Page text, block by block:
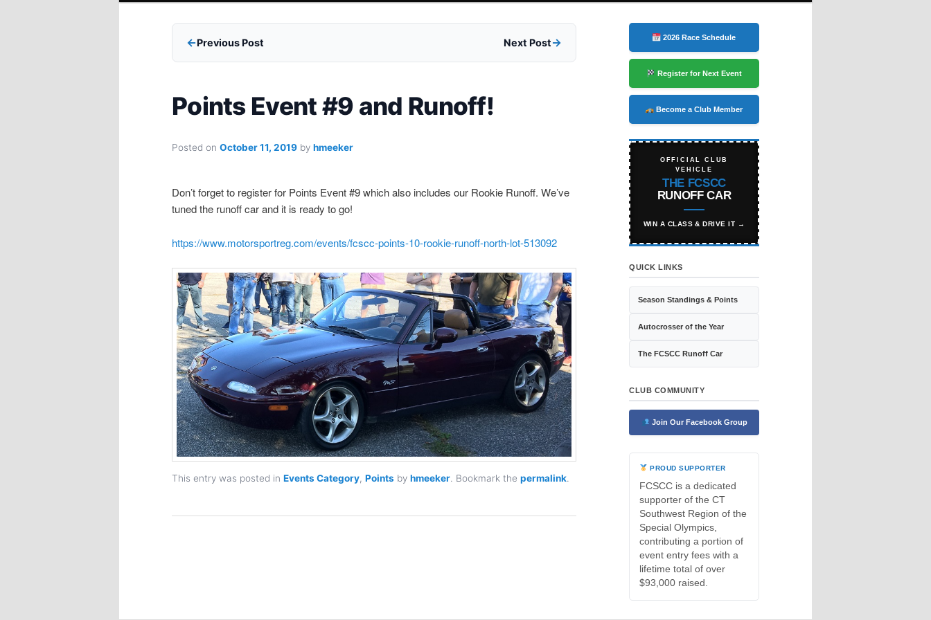
Previous Post Next Post
Points Event #9 and Runoff!
Posted on October 11, 2019 by hmeeker
Don’t forget to register for Points Event #9 which also includes our Rookie Runoff. We’ve
tuned the runoff car and it is ready to go!
https://www.motorsportreg.com/events/fcscc-points-10-rookie-runoff-north-lot-513092
This entry was posted in Events Category, Points by hmeeker. Bookmark the permalink.
2026 Race Schedule
Register for Next Event
Become a Club Member
OFFICIAL CLUB
VEHICLE
THE FCSCC
RUNOFF CAR
WIN A CLASS & DRIVE IT →
QUICK LINKS
Season Standings & Points
Autocrosser of the Year
The FCSCC Runoff Car
CLUB COMMUNITY
Join Our Facebook Group
PROUD SUPPORTER
FCSCC is a dedicated
supporter of the CT
Southwest Region of the
Special Olympics,
contributing a portion of
event entry fees with a
lifetime total of over
$93,000 raised.